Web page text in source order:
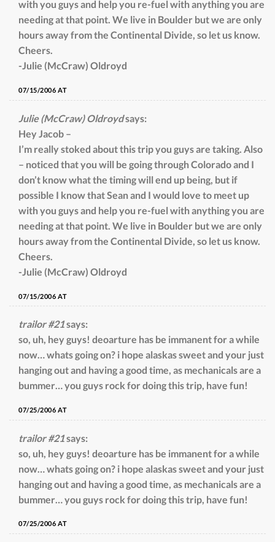
with you guys and help you re-fuel with anything you are
needing at that point. We live in Boulder but we are only
hours away from the Continental Divide, so let us know.
Cheers.
-Julie (McCraw) Oldroyd
07/15/2006 AT
Julie (McCraw) Oldroydsays:
Hey Jacob –
I’m really stoked about this trip you guys are taking. Also
– noticed that you will be going through Colorado and I
don’t know what the timing will end up being, but if
possible I know that Sean and I would love to meet up
with you guys and help you re-fuel with anything you are
needing at that point. We live in Boulder but we are only
hours away from the Continental Divide, so let us know.
Cheers.
-Julie (McCraw) Oldroyd
07/15/2006 AT
trailor #21says:
so, uh, hey guys! deoarture has be immanent for a while
now… whats going on? i hope alaskas sweet and your just
hanging out and having a good time, as mechanicals are a
bummer… you guys rock for doing this trip, have fun!
07/25/2006 AT
trailor #21says:
so, uh, hey guys! deoarture has be immanent for a while
now… whats going on? i hope alaskas sweet and your just
hanging out and having a good time, as mechanicals are a
bummer… you guys rock for doing this trip, have fun!
07/25/2006 AT